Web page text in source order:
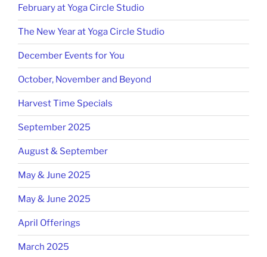
February at Yoga Circle Studio
The New Year at Yoga Circle Studio
December Events for You
October, November and Beyond
Harvest Time Specials
September 2025
August & September
May & June 2025
May & June 2025
April Offerings
March 2025